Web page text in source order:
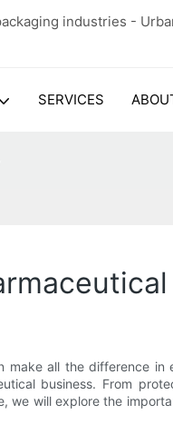
industries -
SERVICES
all the difference
business. From
will explore the